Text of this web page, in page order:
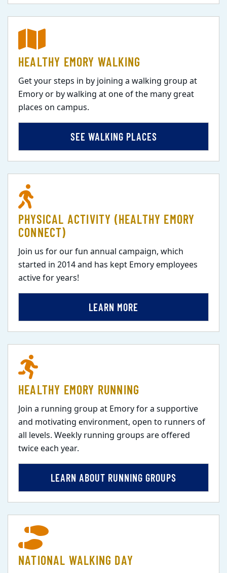
HEALTHY EMORY WALKING
Get your steps in by joining a walking group at
Emory or by walking at one of the many great
places on campus.
SEE WALKING PLACES
PHYSICAL ACTIVITY (HEALTHY EMORY
CONNECT)
Join us for our fun annual campaign, which
started in 2014 and has kept Emory employees
active for years!
LEARN MORE
HEALTHY EMORY RUNNING
Join a running group at Emory for a supportive
and motivating environment, open to runners of
all levels. Weekly running groups are offered
twice each year.
LEARN ABOUT RUNNING GROUPS
NATIONAL WALKING DAY